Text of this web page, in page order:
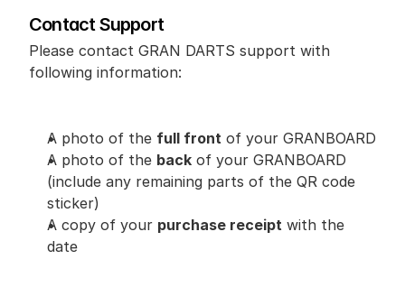
Contact Support
Please contact GRAN DARTS support with
following information:
A photo of the full front of your GRANBOARD
A photo of the back of your GRANBOARD
(include any remaining parts of the QR code
sticker)
A copy of your purchase receipt with the
date